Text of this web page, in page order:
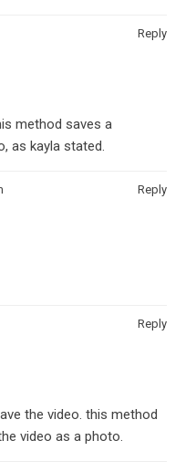
Reply
method saves a
as kayla stated.
Reply
Reply
the video. this method
video as a photo.